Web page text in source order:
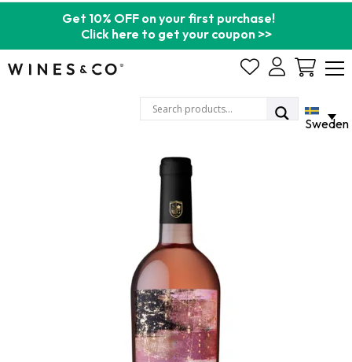
Get 10% OFF on your first purchase!
Click here to get your coupon >>
Cart
Sweden